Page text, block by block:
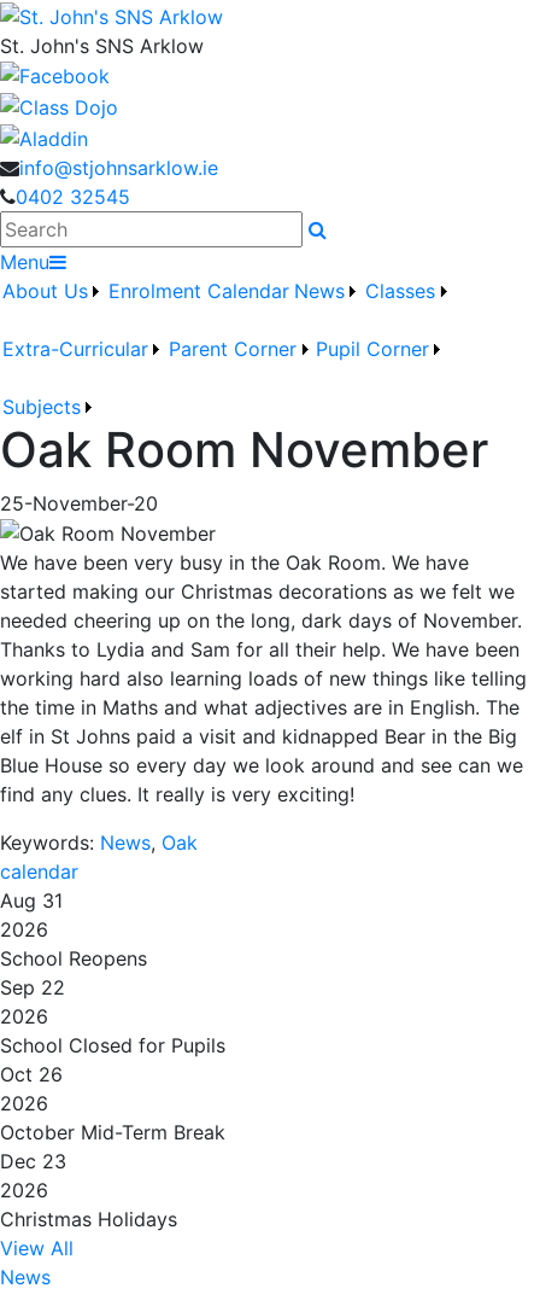
St. John's SNS Arklow
info@stjohnsarklow.ie
0402 32545
Search
Menu
About Us
Enrolment Calendar News Classes
Extra-Curricular Parent Corner Pupil Corner
Subjects
Oak Room November
25-November-20
We have been very busy in the Oak Room. We have
started making our Christmas decorations as we felt we
needed cheering up on the long, dark days of November.
Thanks to Lydia and Sam for all their help. We have been
working hard also learning loads of new things like telling
the time in Maths and what adjectives are in English. The
elf in St Johns paid a visit and kidnapped Bear in the Big
Blue House so every day we look around and see can we
find any clues. It really is very exciting!
Keywords: News, Oak
calendar
Aug 31
2026
School Reopens
Sep 22
2026
School Closed for Pupils
Oct 26
2026
October Mid-Term Break
Dec 23
2026
Christmas Holidays
View All
News